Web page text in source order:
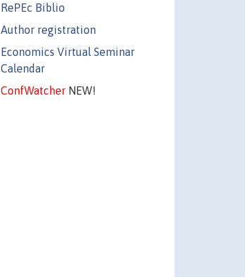
RePEc Biblio
Author registration
Economics Virtual Seminar
Calendar
ConfWatcherNEW!